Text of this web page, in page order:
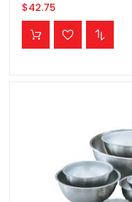
$42.75
ADD TO CART